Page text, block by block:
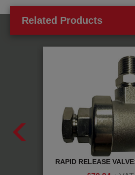
Related Products
RAPID RELEASE